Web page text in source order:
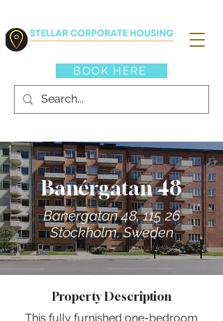
BOOK HERE
Banérgatan 48
Banérgatan 48, 115 26
Stockholm, Sweden
Property Description
This fully furnished one-bedroom